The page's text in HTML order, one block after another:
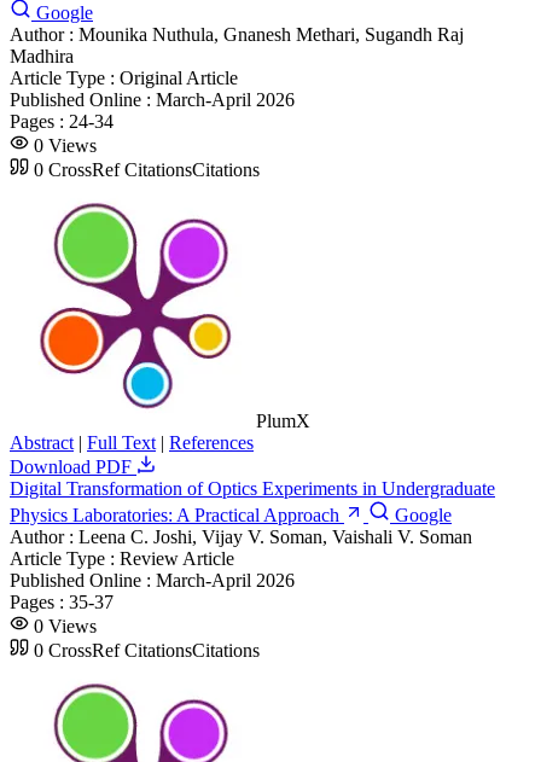
Google
Author : Mounika Nuthula, Gnanesh Methari, Sugandh Raj
Madhira
Article Type : Original Article
Published Online : March-April 2026
Pages : 24-34
0 Views
0 CrossRef CitationsCitations
PlumX
Abstract | Full Text | References
Download PDF
Digital Transformation of Optics Experiments in Undergraduate
Physics Laboratories: A Practical Approach
Google
Author : Leena C. Joshi, Vijay V. Soman, Vaishali V. Soman
Article Type : Review Article
Published Online : March-April 2026
Pages : 35-37
0 Views
0 CrossRef CitationsCitations